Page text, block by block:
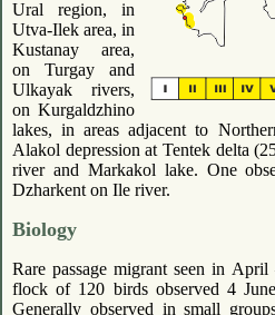
Ural region, in
Utva-Ilek area, in
Kustanay area,
on Turgay and
Ulkayak rivers,
on Kurgaldzhino
lakes, in areas adjacent to
Alakol depression at Tentek delta
river and Markakol lake. One
Dzharkent on Ile river.
Biology
Rare passage migrant seen in
flock of 120 birds observed 4
Generally observed in small